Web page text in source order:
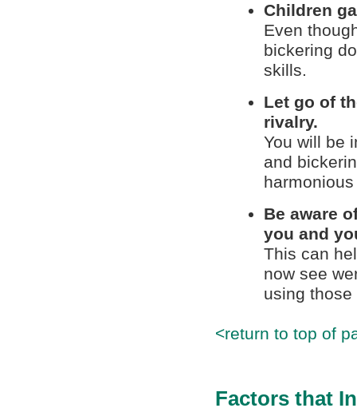
Children
Even
bickering
skills.
Let go of
rivalry.
You will be
and
Be aware
you and
This can
now see
using
<return to top of
Factors that